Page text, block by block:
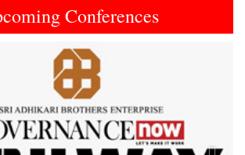
Conferences